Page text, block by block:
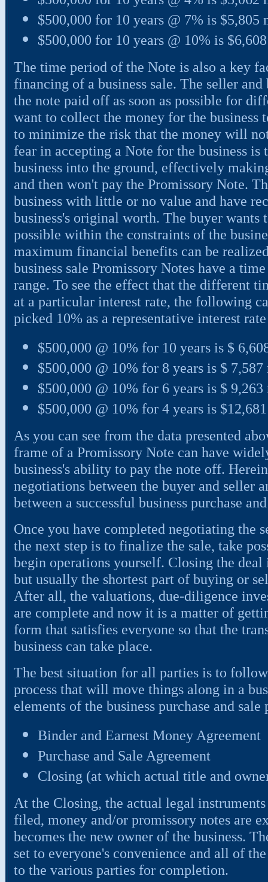
$500,000 for 10 years @ 7% is $5,805
$500,000 for 10 years @ 10% is
The time period of the Note is also a key
financing of a business sale. The seller
the note paid off as soon as possible for
want to collect the money for the business
to minimize the risk that the money will
fear in accepting a Note for the business
business into the ground, effectively
and then won't pay the Promissory Note.
business with little or no value and have
business's original worth. The buyer wants
possible within the constraints of the
maximum financial benefits can be
business sale Promissory Notes have a
range. To see the effect that the different
at a particular interest rate, the following
picked 10% as a representative interest
$500,000 @ 10% for 10 years is $
$500,000 @ 10% for 8 years is $
$500,000 @ 10% for 6 years is $
$500,000 @ 10% for 4 years is
As you can see from the data presented
frame of a Promissory Note can have
business's ability to pay the note off.
negotiations between the buyer and seller
between a successful business purchase
Once you have completed negotiating the
the next step is to finalize the sale, take
begin operations yourself. Closing the
but usually the shortest part of buying or
After all, the valuations, due-diligence
are complete and now it is a matter of
form that satisfies everyone so that the
business can take place.
The best situation for all parties is to
process that will move things along in a
elements of the business purchase and sale
Binder and Earnest Money Agreement
Purchase and Sale Agreement
Closing (at which actual title and
At the Closing, the actual legal
filed, money and/or promissory notes are
becomes the new owner of the business.
set to everyone's convenience and all of
to the various parties for completion.